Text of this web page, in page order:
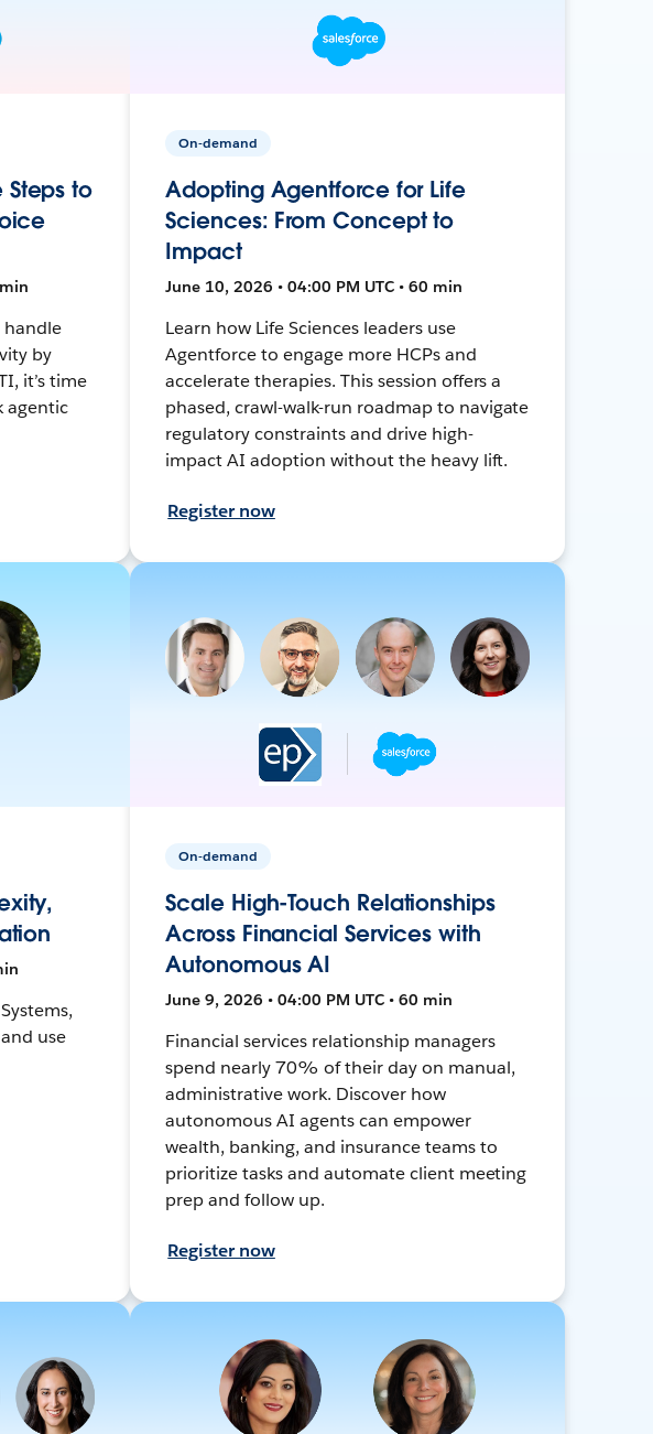
Steps to
handle
by
it’s time
agentic
On-demand
Adopting Agentforce for Life
Sciences: From Concept to
Impact
June 10, 2026 • 04:00 PM UTC • 60 min
Learn how Life Sciences leaders use
Agentforce to engage more HCPs and
accelerate therapies. This session offers a
phased, crawl-walk-run roadmap to navigate
regulatory constraints and drive high-
impact AI adoption without the heavy lift.
Register now
use
On-demand
Scale High-Touch Relationships
Across Financial Services with
Autonomous AI
June 9, 2026 • 04:00 PM UTC • 60 min
Financial services relationship managers
spend nearly 70% of their day on manual,
administrative work. Discover how
autonomous AI agents can empower
wealth, banking, and insurance teams to
prioritize tasks and automate client meeting
prep and follow up.
Register now